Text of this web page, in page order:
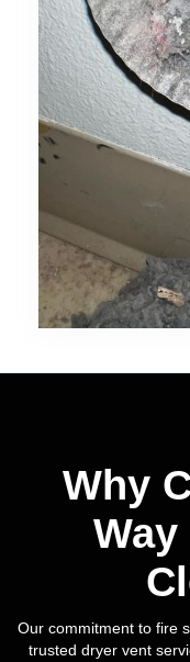
Why
Our commitment to fire
trusted dryer vent